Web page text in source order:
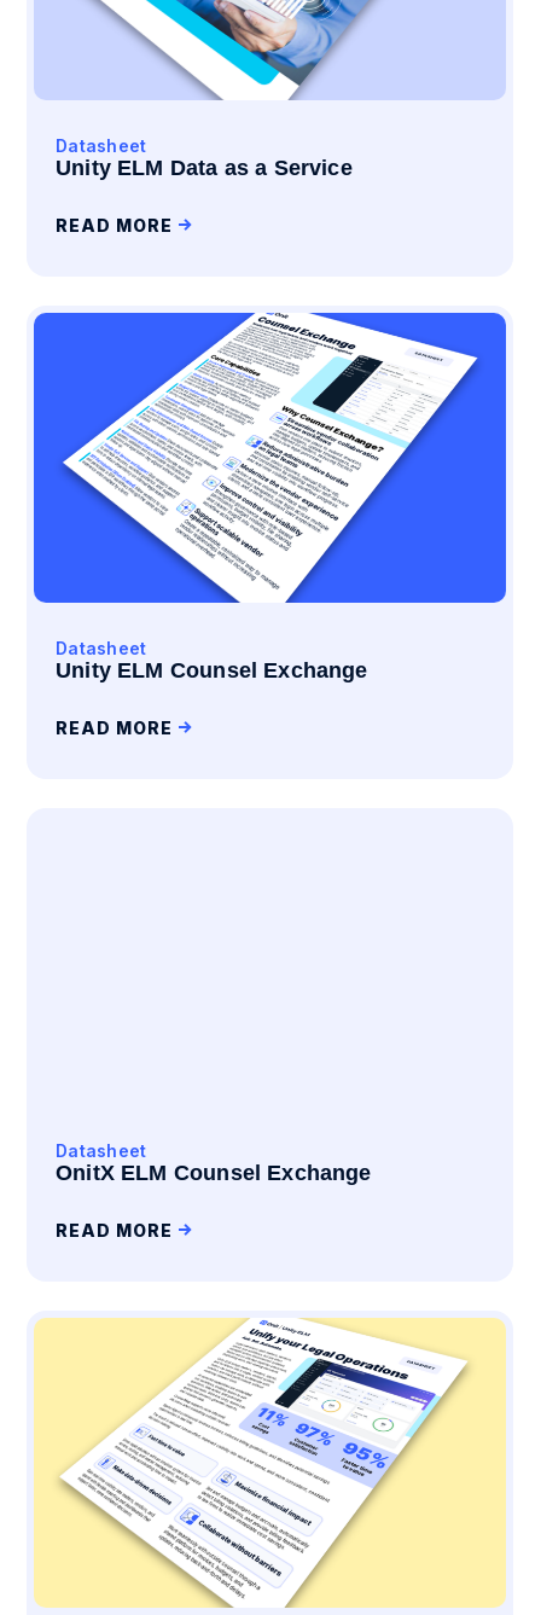
Datasheet
Unity ELM Data as a Service
READ MORE
Datasheet
Unity ELM Counsel Exchange
READ MORE
Datasheet
OnitX ELM Counsel Exchange
READ MORE